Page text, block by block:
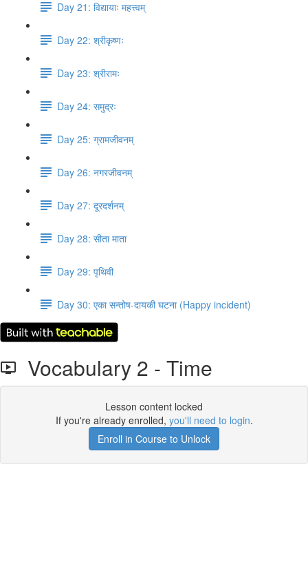
Day 21: विद्यायाः महत्त्वम्
Day 22: श्रीकृष्णः
Day 23: श्रीरामः
Day 24: समुद्रः
Day 25: ग्रामजीवनम्
Day 26: नगरजीवनम्
Day 27: दूरदर्शनम्
Day 28: सीता माता
Day 29: पृथिवी
Day 30: एका सन्तोष​-दायकी घटना (Happy incident)
Vocabulary 2 - Time
Lesson content locked
If you're already enrolled, you'll need to login.
Enroll in Course to Unlock